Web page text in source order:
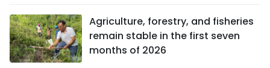
Agriculture, forestry, and fisheries
remain stable in the first seven
months of 2026